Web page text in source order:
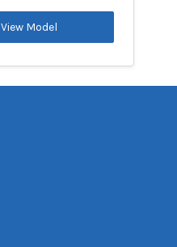
View Model